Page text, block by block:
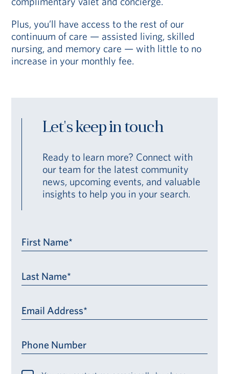
Plus, you’ll have access to the rest of our
continuum of care — assisted living, skilled
nursing, and memory care — with little to no
increase in your monthly fee.
Let's keep in touch
Ready to learn more? Connect with
our team for the latest community
news, upcoming events, and valuable
insights to help you in your search.
First Name*
Last Name*
Email Address*
Phone Number